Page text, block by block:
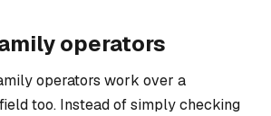
operators
operators work over a
too. Instead of simply checking